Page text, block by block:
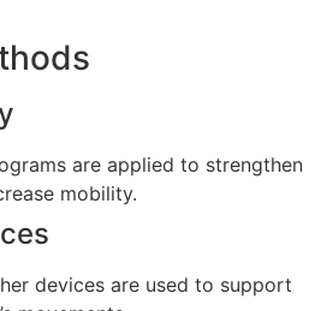
are applied to strengthen
mobility.
devices are used to support